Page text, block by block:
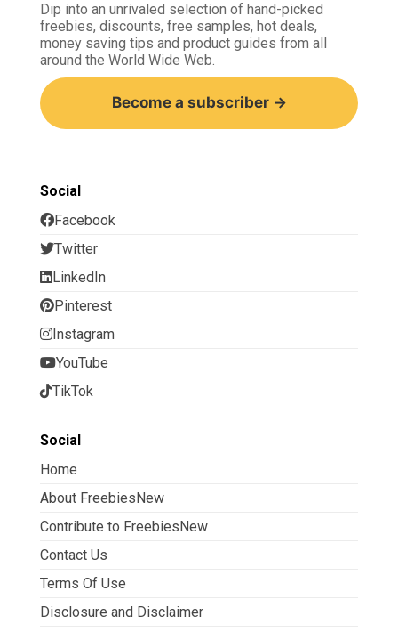
Dip into an unrivaled selection of hand-picked
freebies, discounts, free samples, hot deals,
money saving tips and product guides from all
around the World Wide Web.
Become a subscriber →
Social
Facebook
Twitter
LinkedIn
Pinterest
Instagram
YouTube
TikTok
Social
Home
About FreebiesNew
Contribute to FreebiesNew
Contact Us
Terms Of Use
Disclosure and Disclaimer